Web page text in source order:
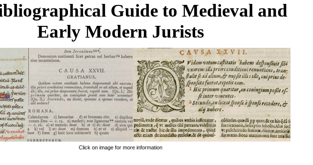
Guide to Medieval and
Early Modern Jurists
Click on image for more information